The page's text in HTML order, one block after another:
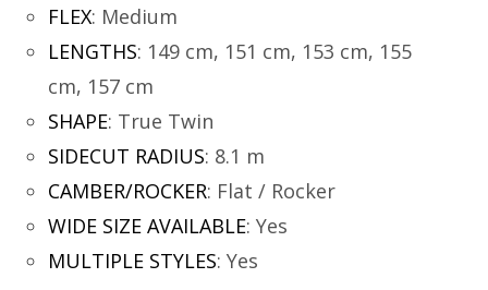
FLEX: Medium
LENGTHS: 149 cm, 151 cm, 153 cm, 155
cm, 157 cm
SHAPE: True Twin
SIDECUT RADIUS: 8.1 m
CAMBER/ROCKER: Flat / Rocker
WIDE SIZE AVAILABLE: Yes
MULTIPLE STYLES: Yes